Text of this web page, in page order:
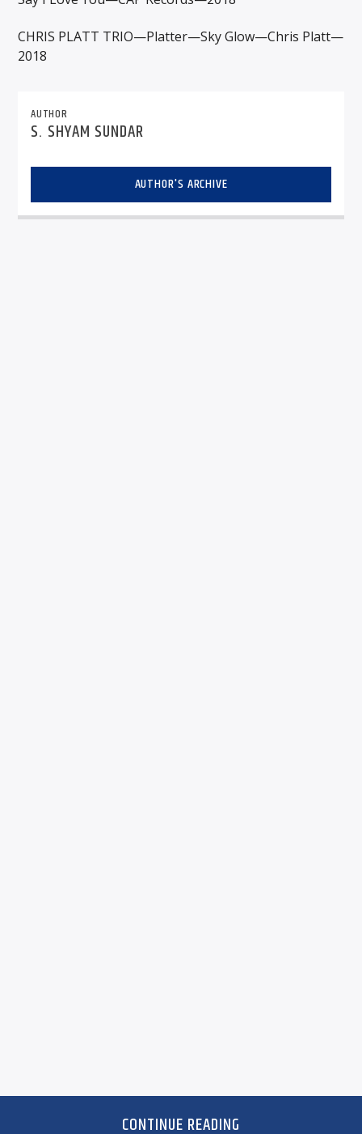
CHRIS PLATT TRIO—Platter—Sky Glow—Chris Platt—
2018
AUTHOR
S. SHYAM SUNDAR
AUTHOR'S ARCHIVE
CONTINUE READING